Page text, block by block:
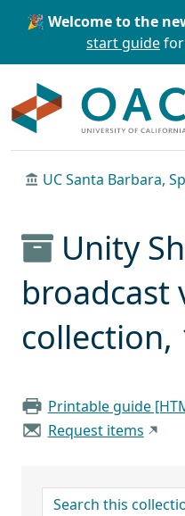
Skip to main content
🎉 Welcome to the
start guide
UC Santa Barbara,
Unity
broadcast
collection,
Printable guide
Request items
search for